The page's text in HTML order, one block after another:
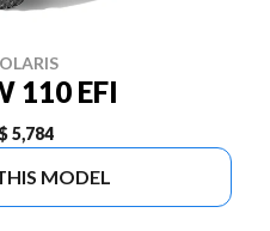
110 EFI
5,784
MODEL